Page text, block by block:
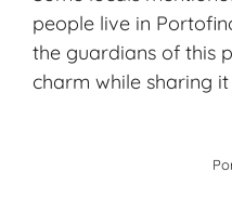
people live in
the guardians of this
charm while sharing